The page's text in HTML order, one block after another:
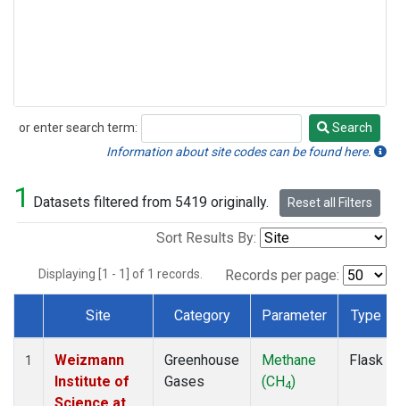
or enter search term:
Search
Search
Information about site codes can be found here.
1 Datasets filtered from 5419 originally. Reset all Filters
Sort Results By:
Displaying [1 - 1] of 1 records. Records per page:
Dataset Number
Site Category Parameter Type
1
Weizmann
Institute of
Greenhouse
Gases
Methane
(CH4)
Flask